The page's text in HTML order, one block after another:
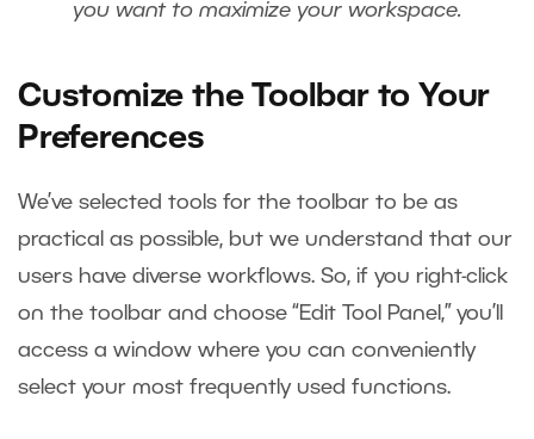
you want to maximize your workspace.
Customize the Toolbar to Your
Preferences
We’ve selected tools for the toolbar to be as
practical as possible, but we understand that our
users have diverse workflows. So, if you right-click
on the toolbar and choose “Edit Tool Panel,” you’ll
access a window where you can conveniently
select your most frequently used functions.